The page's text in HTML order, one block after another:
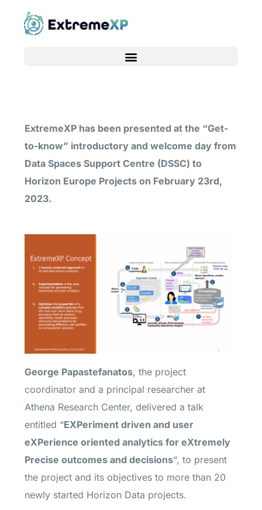
ExtremeXP has been presented at the “Get-
to-know” introductory and welcome day from
Data Spaces Support Centre (DSSC) to
Horizon Europe Projects on February 23rd,
2023.
George Papastefanatos, the project
coordinator and a principal researcher at
Athena Research Center, delivered a talk
entitled “EXPeriment driven and user
eXPerience oriented analytics for eXtremely
Precise outcomes and decisions​“, to present
the project and its objectives to more than 20
newly started Horizon Data projects.